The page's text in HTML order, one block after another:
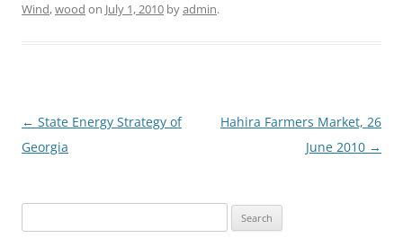
Wind,wood on July 1, 2010 byadmin.
Post
navigation
← State Energy Strategy of
Georgia
Hahira Farmers Market, 26
June 2010 →
for: